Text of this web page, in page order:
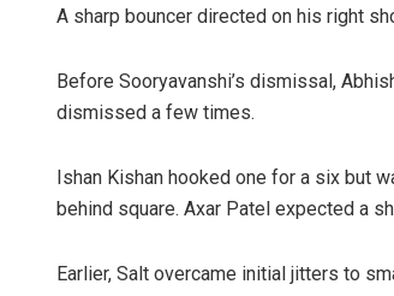
A sharp bouncer directed on his right
Before Sooryavanshi’s dismissal,
dismissed a few times.
Ishan Kishan hooked one for a six but
behind square. Axar Patel expected a
Earlier, Salt overcame initial jitters to